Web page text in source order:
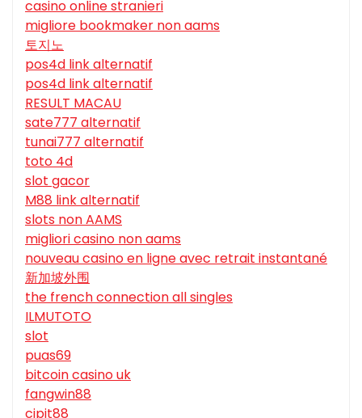
casino online stranieri
migliore bookmaker non aams
토지노
pos4d link alternatif
pos4d link alternatif
RESULT MACAU
sate777 alternatif
tunai777 alternatif
toto 4d
slot gacor
M88 link alternatif
slots non AAMS
migliori casino non aams
nouveau casino en ligne avec retrait instantané
新加坡外围
the french connection all singles
ILMUTOTO
slot
puas69
bitcoin casino uk
fangwin88
cipit88